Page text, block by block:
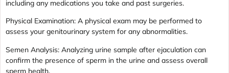
including any medications you take and past surgeries.
Physical Examination: A physical exam may be performed to
assess your genitourinary system for any abnormalities.
Semen Analysis: Analyzing urine sample after ejaculation can
confirm the presence of sperm in the urine and assess overall
sperm health.